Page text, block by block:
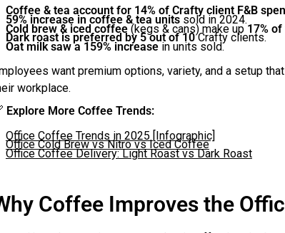
Coffee & tea account for 14% of Crafty client F&B
59% increase in coffee & tea unitssold in 2024.
Cold brew & iced coffee(kegs & cans) make up 17%
Dark roast is preferred by 5 out of 10Crafty clients.
Oat milk saw a 159% increasein units sold.
want premium options, variety, and a setup
workplace.
Explore More Coffee Trends:
Office Coffee Trends in 2025 [Infographic]
Office Cold Brew vs Nitro vs Iced Coffee
Office Coffee Delivery: Light Roast vs Dark Roast
Coffee Improves the